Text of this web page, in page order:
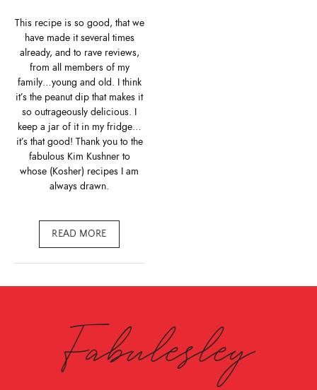
This recipe is so good, that we
have made it several times
already, and to rave reviews,
from all members of my
family…young and old. I think
it’s the peanut dip that makes it
so outrageously delicious. I
keep a jar of it in my fridge…
it’s that good! Thank you to the
fabulous Kim Kushner to
whose (Kosher) recipes I am
always drawn.
READ MORE
Fabulesley